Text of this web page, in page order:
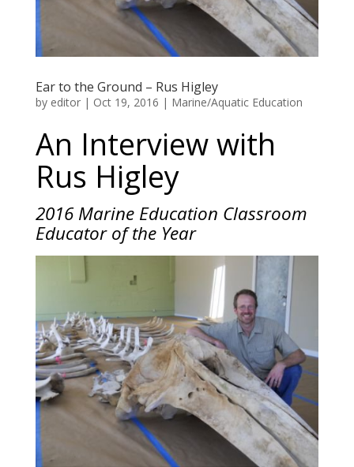
Ear to the Ground – Rus Higley
by editor| Oct 19, 2016 | Marine/Aquatic Education
An Interview with
Rus Higley
2016 Marine Education Classroom
Educator of the Year